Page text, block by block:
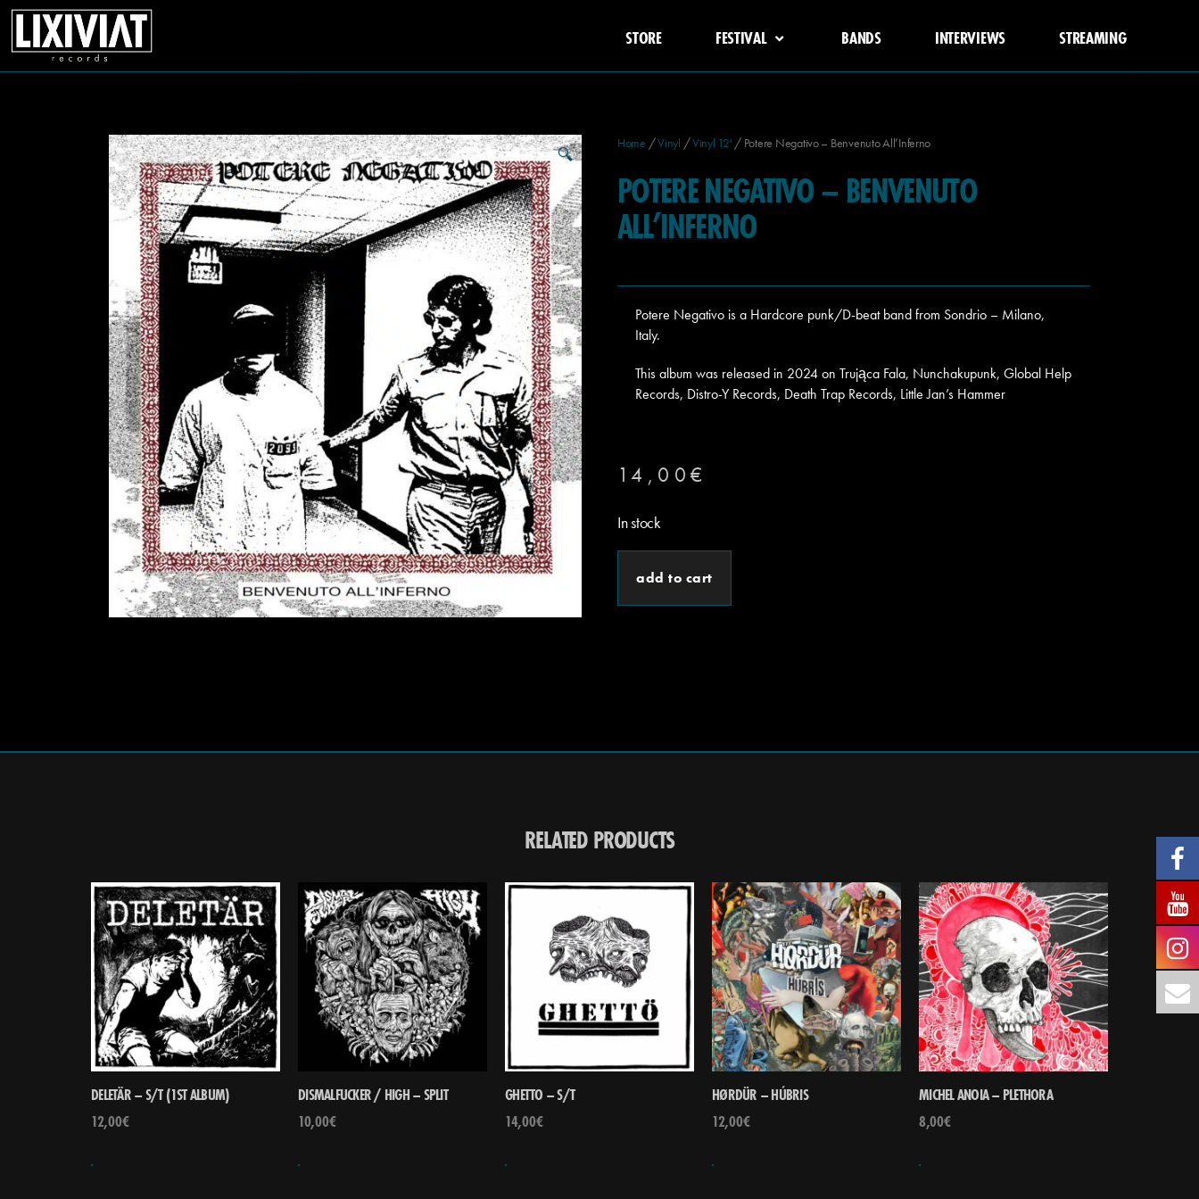
STORE FESTIVAL BANDS INTERVIEWS STREAMING
🔍
Home /Vinyl /Vinyl 12' / Potere Negativo – Benvenuto All’Inferno
POTERE NEGATIVO – BENVENUTO
ALL’INFERNO
Potere Negativo is a Hardcore punk/D-beat band from Sondrio – Milano,
Italy.
This album was released in 2024 on Trująca Fala, Nunchakupunk, Global Help
Records, Distro-Y Records, Death Trap Records, Little Jan’s Hammer
14,00 €
In stock
add to cart
RELATED PRODUCTS
DELETÄR – S/T (1ST ALBUM)
12,00€
DISMALFUCKER / HIGH – SPLIT
10,00€
GHETTO – S/T
14,00€
HØRDÜR – HÚBRIS
12,00€
MICHEL ANOIA – PLETHORA
8,00€